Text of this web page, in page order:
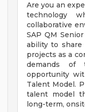
Are you an
technology
collaborative
SAP QM
ability to share
projects as a
demands of
opportunity
Talent Model.
talent model
long-term,